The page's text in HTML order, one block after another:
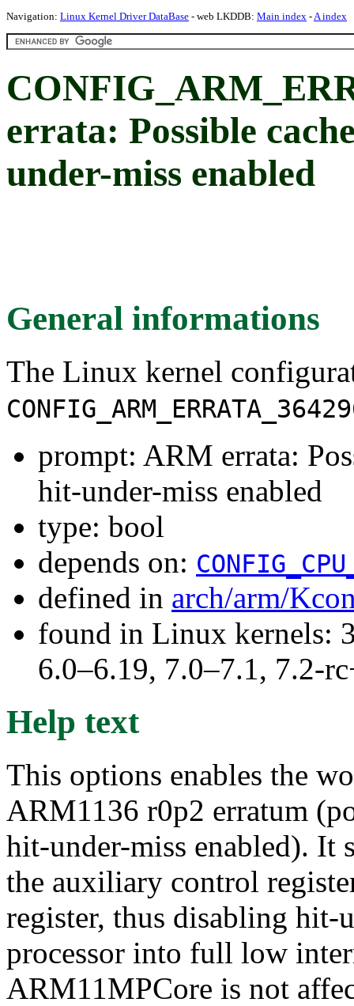
Navigation: Linux Kernel Driver DataBase - web LKDDB: Main index -A index
errata: Possible
under-miss enabled
General informations
The Linux kernel
prompt: ARM errata:
hit-under-miss enabled
type: bool
depends on:
defined in arch/arm/
found in Linux kernels:
6.0–6.19, 7.0–7.1, 7.2-
Help text
This options enables the
ARM1136 r0p2 erratum
hit-under-miss enabled). It
the auxiliary control
register, thus disabling
processor into full low
ARM11MPCore is not